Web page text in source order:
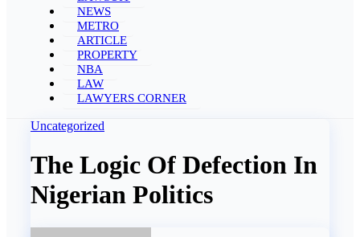
NEWS
METRO
ARTICLE
PROPERTY
NBA
LAW
LAWYERS CORNER
Uncategorized
The Logic Of Defection In
Nigerian Politics